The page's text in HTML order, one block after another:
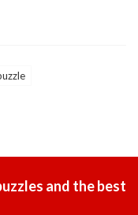
and the best